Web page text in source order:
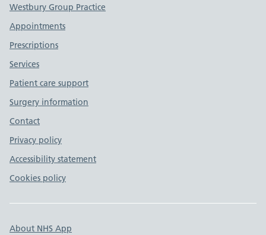
Support links
Westbury Group Practice
Appointments
Prescriptions
Services
Patient care support
Surgery information
Contact
Privacy policy
Accessibility statement
Cookies policy
About NHS App